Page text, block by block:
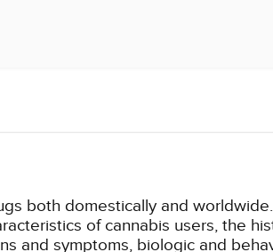
both domestically and
of cannabis users, the
and symptoms, biologic and